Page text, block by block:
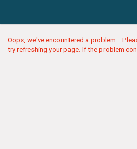
Oops, we've encountered a problem...
try refreshing your page. If the problem